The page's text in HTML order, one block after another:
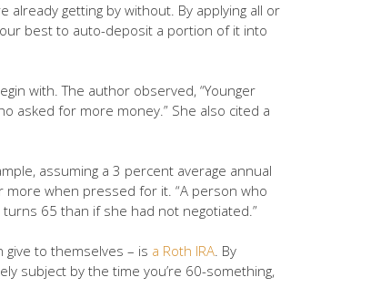
getting by without. By applying all or
best to auto-deposit a portion of it into
with. The author observed, “Younger
asked for more money.” She also cited a
assuming a 3 percent average annual
when pressed for it. “A person who
65 than if she had not negotiated.”
to themselves – is a Roth IRA. By
subject by the time you’re 60-something,